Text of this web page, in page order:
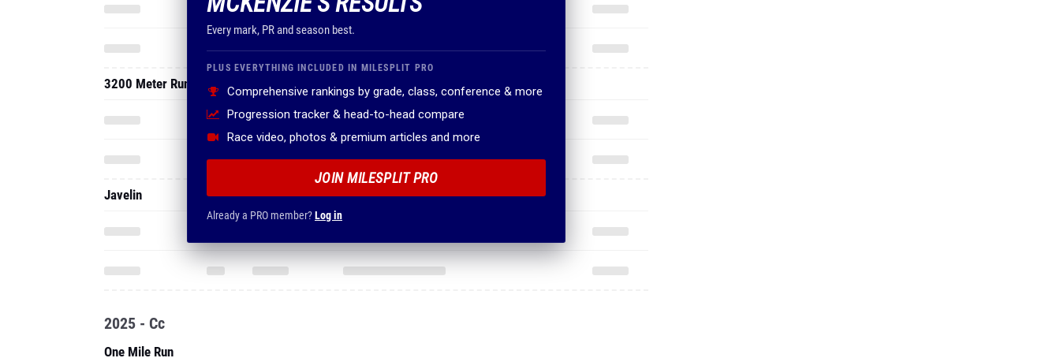
Every mark, PR and season best.
PLUS EVERYTHING INCLUDED IN MILESPLIT PRO
Comprehensive rankings by grade, class, conference & more
Progression tracker & head-to-head compare
Race video, photos & premium articles and more
JOIN MILESPLIT PRO
Already a PRO member?Log in
3200 Meter Run
Javelin
2025 - Cc
One Mile Run